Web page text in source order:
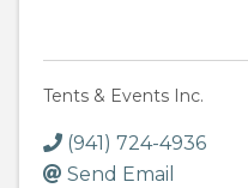
Tents & Events Inc.
(941) 724-4936
Send Email